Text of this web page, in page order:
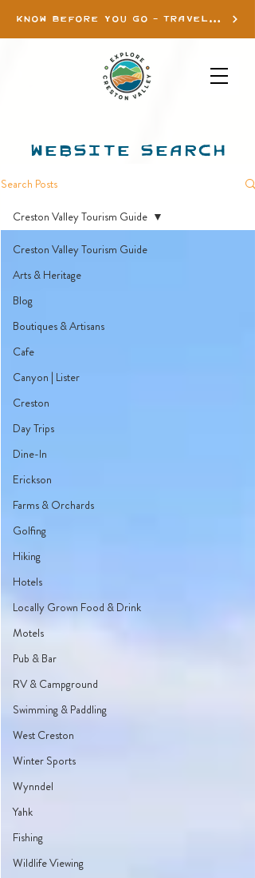
KNOW BEFORE YOU GO - TRAVEL INFO
WEBSITE SEARCH
Search Posts
Creston Valley Tourism Guide
Arts & Heritage
Blog
Boutiques & Artisans
Cafe
Canyon | Lister
Creston
Day Trips
Dine-In
Erickson
Farms & Orchards
Golfing
Hiking
Hotels
Locally Grown Food & Drink
Motels
Pub & Bar
RV & Campground
Swimming & Paddling
West Creston
Winter Sports
Wynndel
Yahk
Fishing
Wildlife Viewing
Creston Valley Tourism Guide